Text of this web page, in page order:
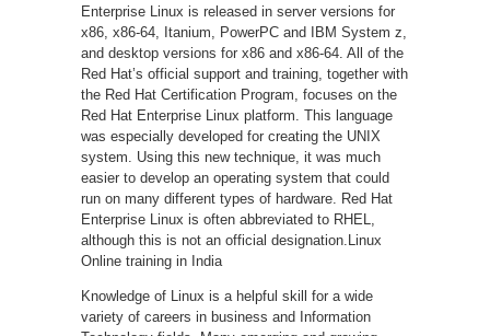
Enterprise Linux is released in server versions for
x86, x86-64, Itanium, PowerPC and IBM System z,
and desktop versions for x86 and x86-64. All of the
Red Hat’s official support and training, together with
the Red Hat Certification Program, focuses on the
Red Hat Enterprise Linux platform. This language
was especially developed for creating the UNIX
system. Using this new technique, it was much
easier to develop an operating system that could
run on many different types of hardware. Red Hat
Enterprise Linux is often abbreviated to RHEL,
although this is not an official designation.Linux
Online training in India
Knowledge of Linux is a helpful skill for a wide
variety of careers in business and Information